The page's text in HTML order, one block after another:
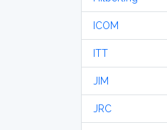
ICOM
ITT
JIM
JRC